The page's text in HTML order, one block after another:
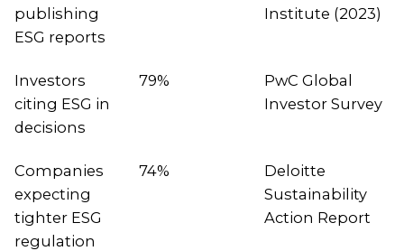
publishing
ESG reports
Institute (2023)
Investors
citing ESG in
decisions
79%
PwC Global
Investor Survey
Companies
expecting
tighter ESG
regulation
74%
Deloitte
Sustainability
Action Report